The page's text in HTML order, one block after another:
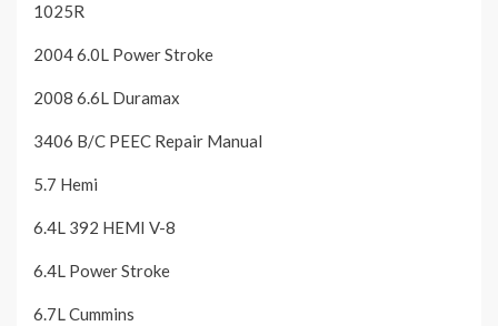
1025R
2004 6.0L Power Stroke
2008 6.6L Duramax
3406 B/C PEEC Repair Manual
5.7 Hemi
6.4L 392 HEMI V-8
6.4L Power Stroke
6.7L Cummins